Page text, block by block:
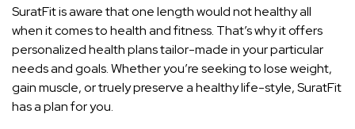
SuratFit is aware that one length would not healthy all
when it comes to health and fitness. That’s why it offers
personalized health plans tailor-made in your particular
needs and goals. Whether you’re seeking to lose weight,
gain muscle, or truely preserve a healthy life-style, SuratFit
has a plan for you.